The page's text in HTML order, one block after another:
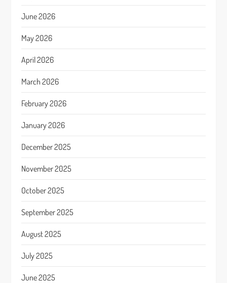
June 2026
May 2026
April 2026
March 2026
February 2026
January 2026
December 2025
November 2025
October 2025
September 2025
August 2025
July 2025
June 2025